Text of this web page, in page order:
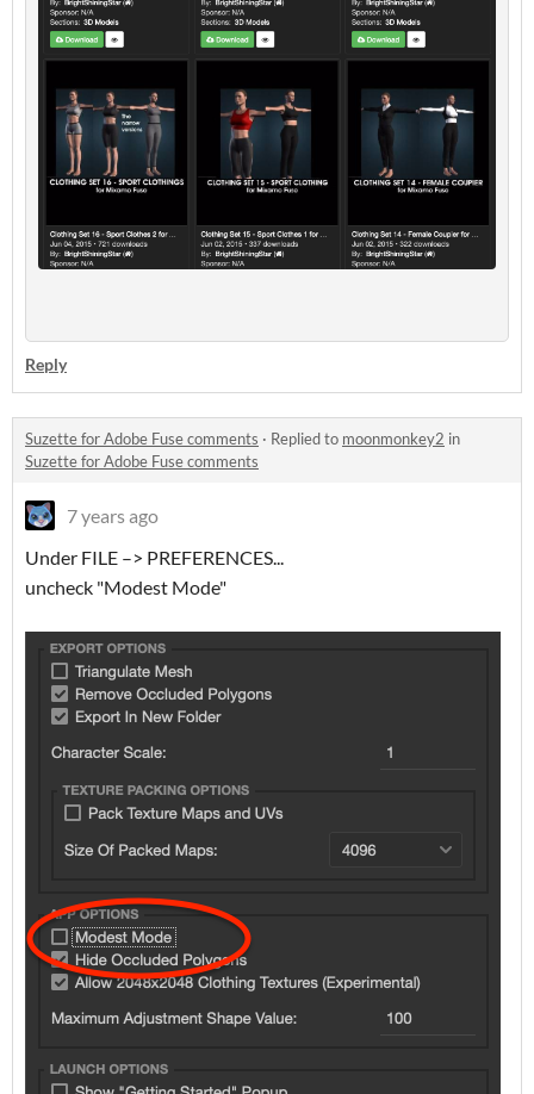
Reply
Suzette for Adobe Fuse comments · Replied to moonmonkey2 in
Suzette for Adobe Fuse comments
7 years ago
Under FILE –> PREFERENCES...
uncheck "Modest Mode"